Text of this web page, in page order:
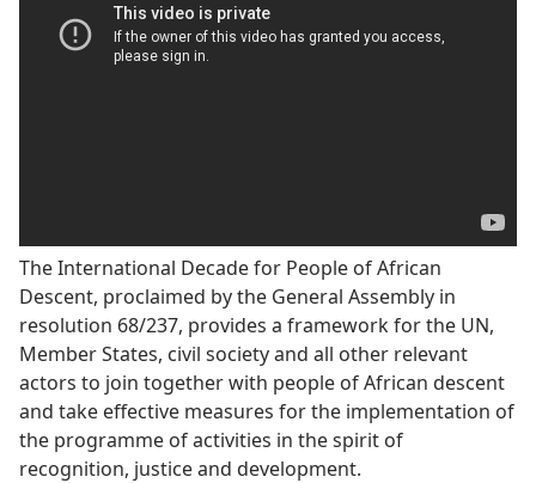
The International Decade for People of African
Descent, proclaimed by the General Assembly in
resolution 68/237, provides a framework for the UN,
Member States, civil society and all other relevant
actors to join together with people of African descent
and take effective measures for the implementation of
the programme of activities in the spirit of
recognition, justice and development.